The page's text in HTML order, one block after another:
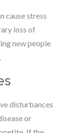
cause stress
loss of
new people
disturbances
or